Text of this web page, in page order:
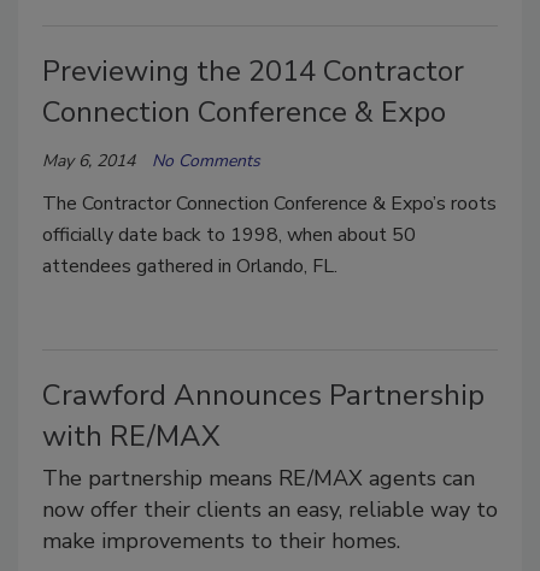
Previewing the 2014 Contractor
Connection Conference & Expo
May 6, 2014 No Comments
The Contractor Connection Conference & Expo’s roots
officially date back to 1998, when about 50
attendees gathered in Orlando, FL.
Crawford Announces Partnership
with RE/MAX
The partnership means RE/MAX agents can
now offer their clients an easy, reliable way to
make improvements to their homes.